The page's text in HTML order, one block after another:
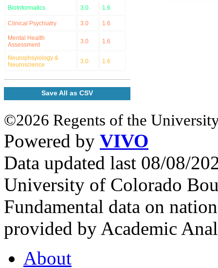
BioInformatics 3.0 1.6
Clinical Psychiatry 3.0 1.6
Mental Health
Assessment
3.0 1.6
Neurophsyiology &
Neuroscience
3.0 1.6
Save All as CSV
©2026 Regents of the
Powered by VIVO
Data updated last 08/08/
University of Colorado
Fundamental data on
provided by Academic
About